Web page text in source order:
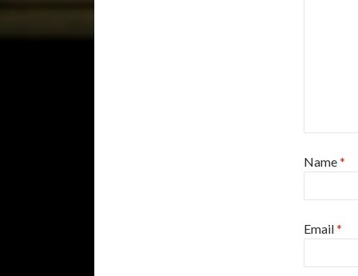
Name*
Email*